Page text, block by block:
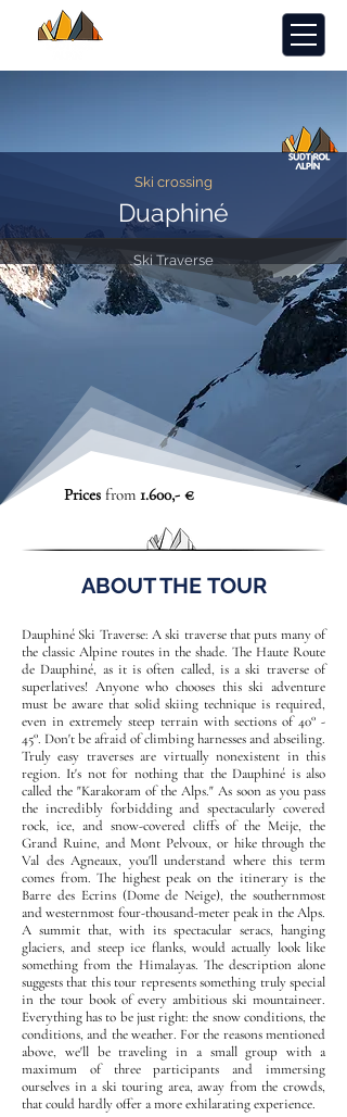
Ski crossing
Duaphiné
Ski Traverse
Prices from 1.600,- €
ABOUT THE TOUR
Dauphiné Ski Traverse: A ski traverse that puts many of
the classic Alpine routes in the shade. The Haute Route
de Dauphiné, as it is often called, is a ski traverse of
superlatives! Anyone who chooses this ski adventure
must be aware that solid skiing technique is required,
even in extremely steep terrain with sections of 40° -
45°. Don't be afraid of climbing harnesses and abseiling.
Truly easy traverses are virtually nonexistent in this
region. It's not for nothing that the Dauphiné is also
called the "Karakoram of the Alps." As soon as you pass
the incredibly forbidding and spectacularly covered
rock, ice, and snow-covered cliffs of the Meije, the
Grand Ruine, and Mont Pelvoux, or hike through the
Val des Agneaux, you'll understand where this term
comes from. The highest peak on the itinerary is the
Barre des Ecrins (Dome de Neige), the southernmost
and westernmost four-thousand-meter peak in the Alps.
A summit that, with its spectacular seracs, hanging
glaciers, and steep ice flanks, would actually look like
something from the Himalayas. The description alone
suggests that this tour represents something truly special
in the tour book of every ambitious ski mountaineer.
Everything has to be just right: the snow conditions, the
conditions, and the weather. For the reasons mentioned
above, we'll be traveling in a small group with a
maximum of three participants and immersing
ourselves in a ski touring area, away from the crowds,
that could hardly offer a more exhilarating experience.